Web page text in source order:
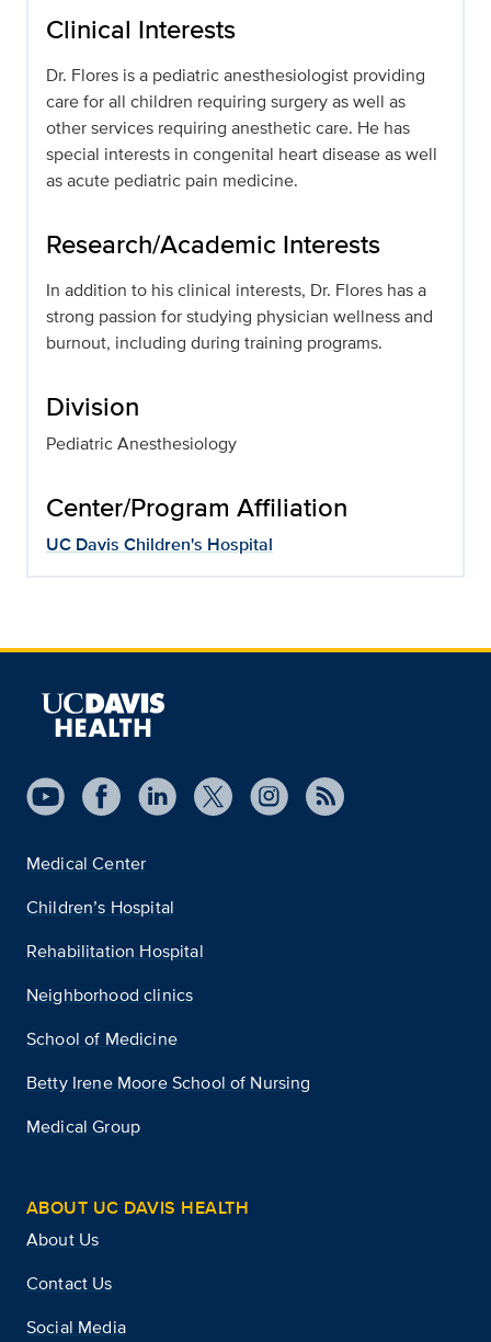
Clinical Interests
Dr. Flores is a pediatric anesthesiologist providing
care for all children requiring surgery as well as
other services requiring anesthetic care. He has
special interests in congenital heart disease as well
as acute pediatric pain medicine.
Research/Academic Interests
In addition to his clinical interests, Dr. Flores has a
strong passion for studying physician wellness and
burnout, including during training programs.
Division
Pediatric Anesthesiology
Center/Program Affiliation
UC Davis Children's Hospital
Medical Center
Children’s Hospital
Rehabilitation Hospital
Neighborhood clinics
School of Medicine
Betty Irene Moore School of Nursing
Medical Group
ABOUT UC DAVIS HEALTH
About Us
Contact Us
Social Media